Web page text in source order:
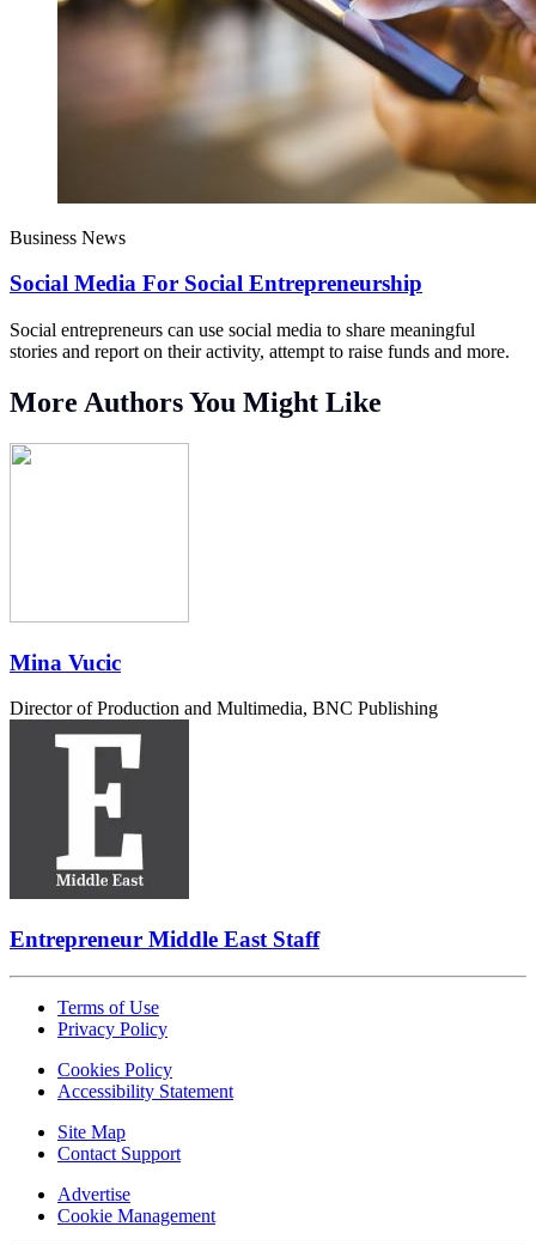
Business News
Social Media For Social Entrepreneurship
Social entrepreneurs can use social media to share meaningful
stories and report on their activity, attempt to raise funds and more.
More Authors You Might Like
Mina Vucic
Director of Production and Multimedia, BNC Publishing
Entrepreneur Middle East Staff
Terms of Use
Privacy Policy
Cookies Policy
Accessibility Statement
Site Map
Contact Support
Advertise
Cookie Management